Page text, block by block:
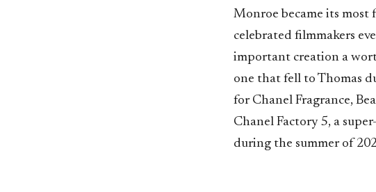
Monroe became its most
celebrated filmmakers
important creation a
one that fell to Thomas
for Chanel Fragrance,
Chanel Factory 5, a
during the summer of